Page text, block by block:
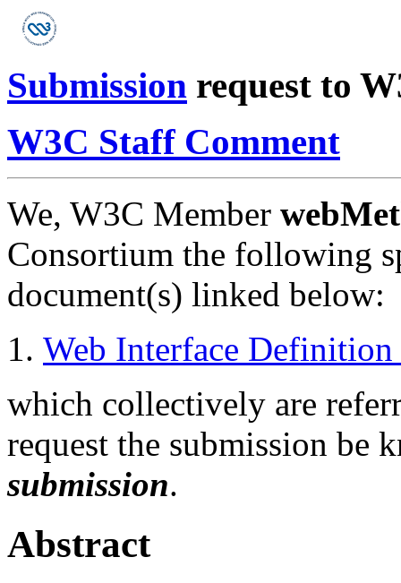
Submission request to
W3C Staff Comment
We, W3C Member
Consortium the following
document(s) linked below:
Web Interface
which collectively are
request the submission be
submission.
Abstract